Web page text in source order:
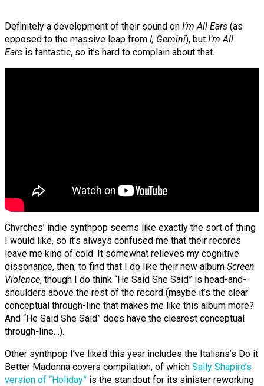
Definitely a development of their sound on I’m All Ears (as
opposed to the massive leap from I, Gemini), but I’m All
Ears is fantastic, so it’s hard to complain about that.
Chvrches’ indie synthpop seems like exactly the sort of thing
I would like, so it’s always confused me that their records
leave me kind of cold. It somewhat relieves my cognitive
dissonance, then, to find that I do like their new album Screen
Violence, though I do think “He Said She Said” is head-and-
shoulders above the rest of the record (maybe it’s the clear
conceptual through-line that makes me like this album more?
And “He Said She Said” does have the clearest conceptual
through-line…).
Other synthpop I’ve liked this year includes the Italians’s Do it
Better Madonna covers compilation, of which Sally Shapiro’s
version of “Holiday” is the standout for its sinister reworking